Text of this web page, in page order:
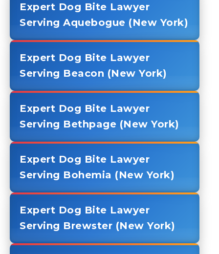
Expert Dog Bite Lawyer
Serving Aquebogue (New York)
Expert Dog Bite Lawyer
Serving Beacon (New York)
Expert Dog Bite Lawyer
Serving Bethpage (New York)
Expert Dog Bite Lawyer
Serving Bohemia (New York)
Expert Dog Bite Lawyer
Serving Brewster (New York)